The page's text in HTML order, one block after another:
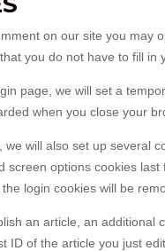
on our site you may
you do not have to fill in
page, we will set a
when you close your
we will also set up several
screen options cookies
login cookies will be
an article, an additional
ID of the article you just